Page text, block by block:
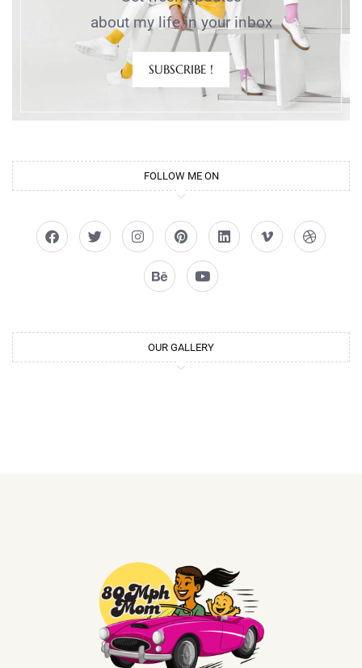
about my life in your inbox
SUBSCRIBE !
FOLLOW ME ON
OUR GALLERY